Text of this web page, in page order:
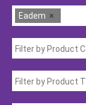
×
Eadem